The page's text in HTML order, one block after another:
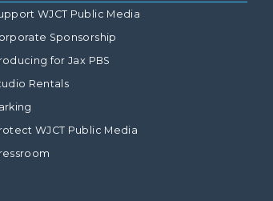
WJCT Public Media
Sponsorship
for Jax PBS
Rentals
WJCT Public Media